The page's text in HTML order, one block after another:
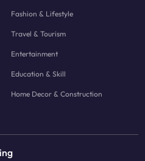
Fashion & Lifestyle
Travel & Tourism
Entertainment
Education & Skill
Home Decor & Construction